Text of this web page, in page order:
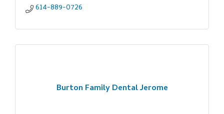
614-889-0726
Burton Family Dental Jerome